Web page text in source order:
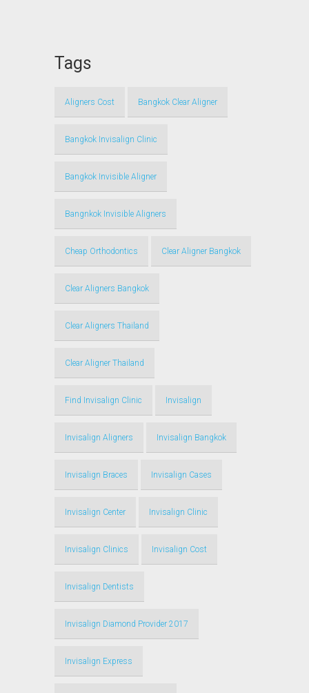
Tags
Aligners Cost Bangkok Clear Aligner
Bangkok Invisalign Clinic
Bangkok Invisible Aligner
Bangnkok Invisible Aligners
Cheap Orthodontics Clear Aligner Bangkok
Clear Aligners Bangkok
Clear Aligners Thailand
Clear Aligner Thailand
Find Invisalign Clinic Invisalign
Invisalign Aligners Invisalign Bangkok
Invisalign Braces Invisalign Cases
Invisalign Center Invisalign Clinic
Invisalign Clinics Invisalign Cost
Invisalign Dentists
Invisalign Diamond Provider 2017
Invisalign Express